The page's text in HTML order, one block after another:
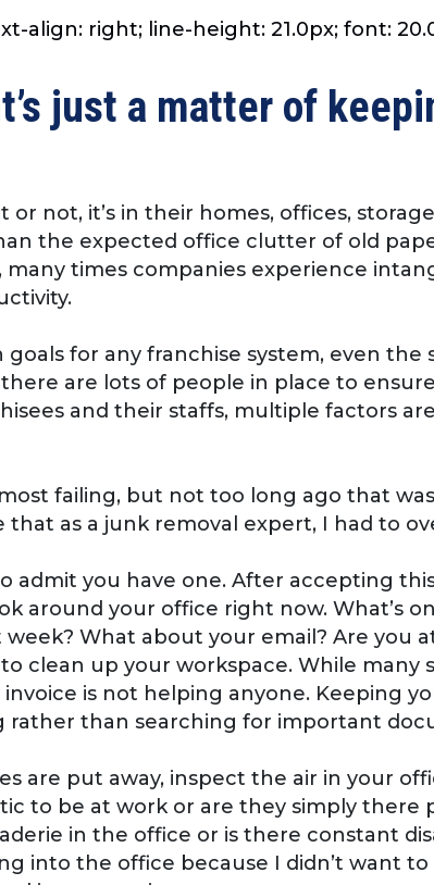
align: right; line-height: 21.0px; font:
just a matter of
not, it’s in their homes, offices,
the expected office clutter of old
times companies experience
for any franchise system, even
are lots of people in place to
and their staffs, multiple factors
failing, but not too long ago that
as a junk removal expert, I had to
admit you have one. After accepting
around your office right now. What’s
What about your email? Are you
clean up your workspace. While
is not helping anyone. Keeping
than searching for important
are put away, inspect the air in your
to be at work or are they simply there
in the office or is there constant
into the office because I didn’t want